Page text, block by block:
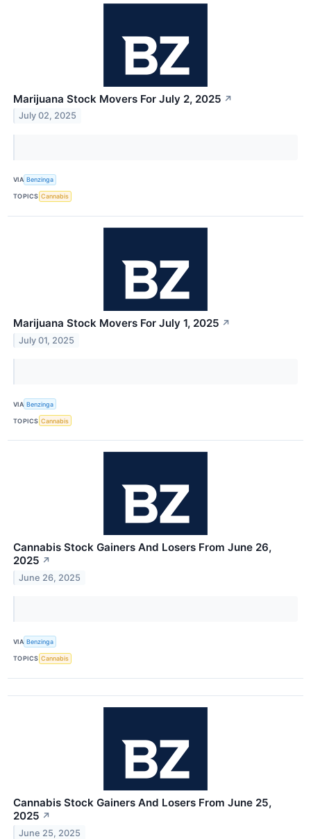
Marijuana Stock Movers For July 2, 2025 ↗
July 02, 2025
VIA Benzinga
TOPICS Cannabis
Marijuana Stock Movers For July 1, 2025 ↗
July 01, 2025
VIA Benzinga
TOPICS Cannabis
Cannabis Stock Gainers And Losers From June 26,
2025 ↗
June 26, 2025
VIA Benzinga
TOPICS Cannabis
Cannabis Stock Gainers And Losers From June 25,
2025 ↗
June 25, 2025